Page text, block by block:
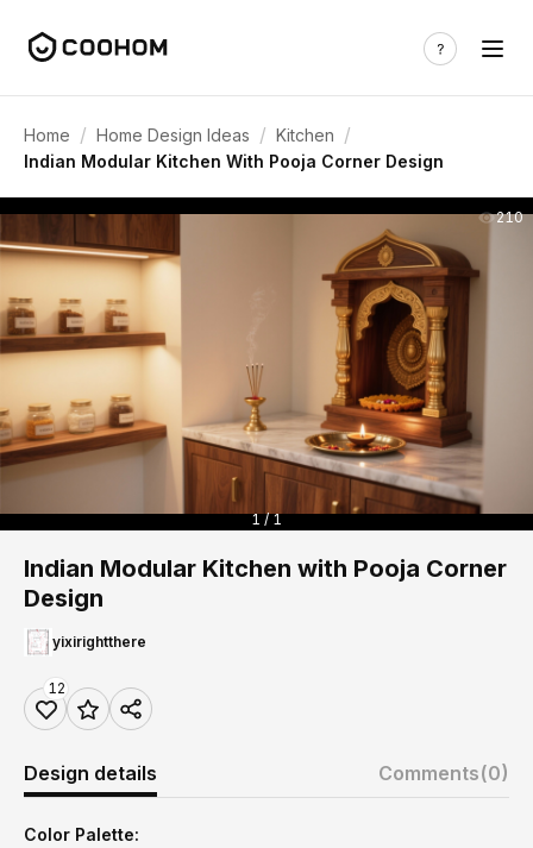
Home / Home Design Ideas / Kitchen /
Indian Modular Kitchen With Pooja Corner Design
210
1 / 1
Indian Modular Kitchen with Pooja Corner
Design
yixirightthere
12
Design details Comments(0)
Color Palette: